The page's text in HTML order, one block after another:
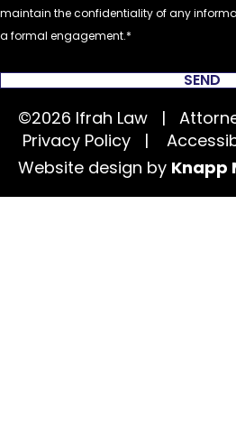
maintain the confidentiality of any
a formal engagement.
SEND
©2026 Ifrah Law |
Privacy Policy |
Website design by Knapp